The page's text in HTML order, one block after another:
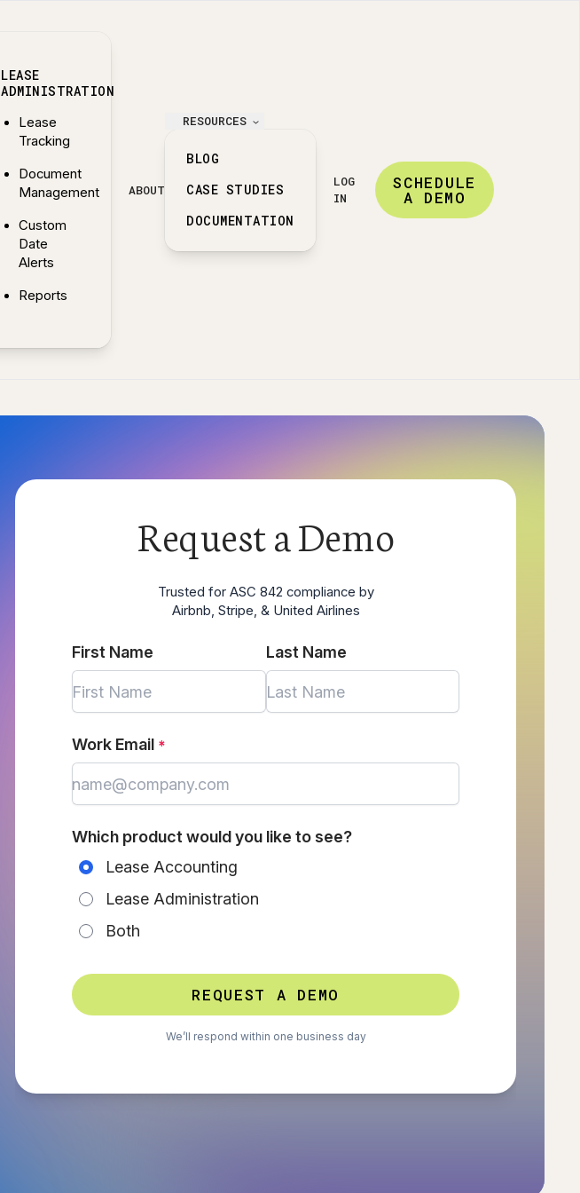
LEASE
ADMINISTRATION
Lease
Tracking
Document
Management
Custom
Date
Alerts
Reports
ABOUT
RESOURCES
BLOG
CASE STUDIES
DOCUMENTATION
LOG
IN
SCHEDULE
A DEMO
Request a Demo
Trusted for ASC 842 compliance by
Airbnb, Stripe, & United Airlines
First Name Last Name
Work Email *
Which product would you like to see?
Lease Accounting
Lease Administration
Both
REQUEST A DEMO
We’ll respond within one business day